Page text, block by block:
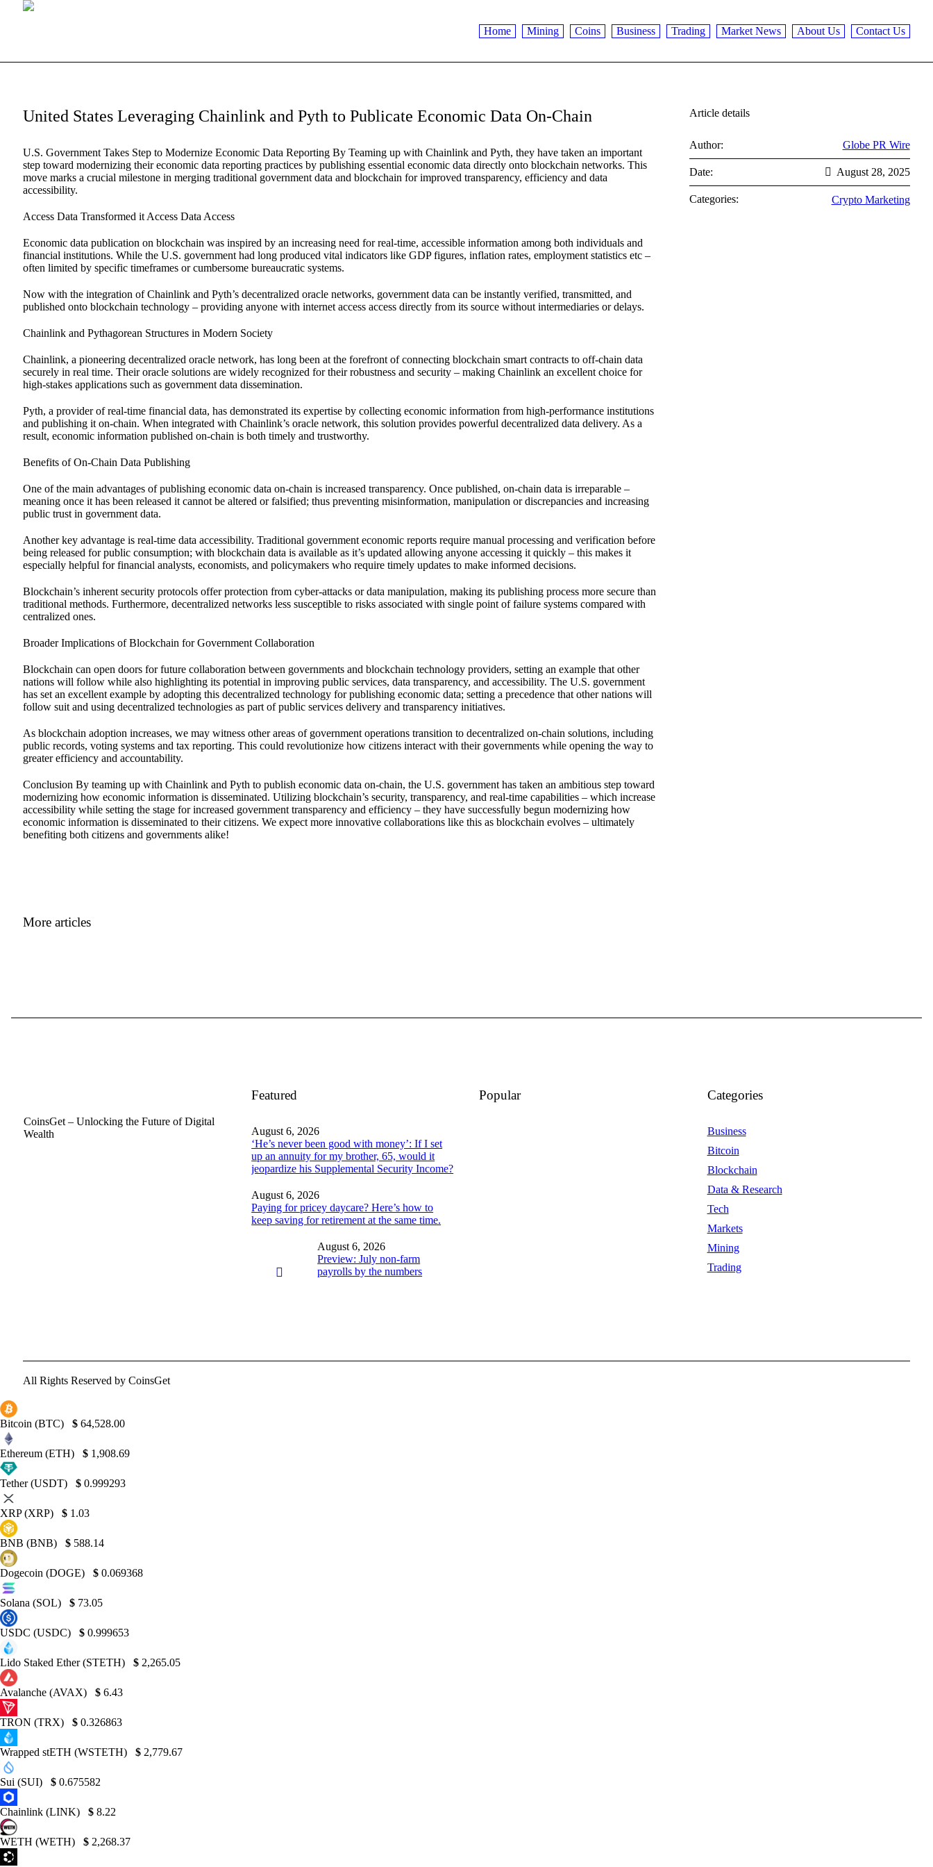
Home Mining Coins Business Trading Market News About Us Contact Us
United States Leveraging Chainlink and Pyth to Publicate Economic Data On-Chain
U.S. Government Takes Step to Modernize Economic Data Reporting By Teaming up with Chainlink and Pyth, they have taken an important
step toward modernizing their economic data reporting practices by publishing essential economic data directly onto blockchain networks. This
move marks a crucial milestone in merging traditional government data and blockchain for improved transparency, efficiency and data
accessibility.
Access Data Transformed it Access Data Access
Economic data publication on blockchain was inspired by an increasing need for real-time, accessible information among both individuals and
financial institutions. While the U.S. government had long produced vital indicators like GDP figures, inflation rates, employment statistics etc –
often limited by specific timeframes or cumbersome bureaucratic systems.
Now with the integration of Chainlink and Pyth’s decentralized oracle networks, government data can be instantly verified, transmitted, and
published onto blockchain technology – providing anyone with internet access access directly from its source without intermediaries or delays.
Chainlink and Pythagorean Structures in Modern Society
Chainlink, a pioneering decentralized oracle network, has long been at the forefront of connecting blockchain smart contracts to off-chain data
securely in real time. Their oracle solutions are widely recognized for their robustness and security – making Chainlink an excellent choice for
high-stakes applications such as government data dissemination.
Pyth, a provider of real-time financial data, has demonstrated its expertise by collecting economic information from high-performance institutions
and publishing it on-chain. When integrated with Chainlink’s oracle network, this solution provides powerful decentralized data delivery. As a
result, economic information published on-chain is both timely and trustworthy.
Benefits of On-Chain Data Publishing
One of the main advantages of publishing economic data on-chain is increased transparency. Once published, on-chain data is irreparable –
meaning once it has been released it cannot be altered or falsified; thus preventing misinformation, manipulation or discrepancies and increasing
public trust in government data.
Another key advantage is real-time data accessibility. Traditional government economic reports require manual processing and verification before
being released for public consumption; with blockchain data is available as it’s updated allowing anyone accessing it quickly – this makes it
especially helpful for financial analysts, economists, and policymakers who require timely updates to make informed decisions.
Blockchain’s inherent security protocols offer protection from cyber-attacks or data manipulation, making its publishing process more secure than
traditional methods. Furthermore, decentralized networks less susceptible to risks associated with single point of failure systems compared with
centralized ones.
Broader Implications of Blockchain for Government Collaboration
Blockchain can open doors for future collaboration between governments and blockchain technology providers, setting an example that other
nations will follow while also highlighting its potential in improving public services, data transparency, and accessibility. The U.S. government
has set an excellent example by adopting this decentralized technology for publishing economic data; setting a precedence that other nations will
follow suit and using decentralized technologies as part of public services delivery and transparency initiatives.
As blockchain adoption increases, we may witness other areas of government operations transition to decentralized on-chain solutions, including
public records, voting systems and tax reporting. This could revolutionize how citizens interact with their governments while opening the way to
greater efficiency and accountability.
Conclusion By teaming up with Chainlink and Pyth to publish economic data on-chain, the U.S. government has taken an ambitious step toward
modernizing how economic information is disseminated. Utilizing blockchain’s security, transparency, and real-time capabilities – which increase
accessibility while setting the stage for increased government transparency and efficiency – they have successfully begun modernizing how
economic information is disseminated to their citizens. We expect more innovative collaborations like this as blockchain evolves – ultimately
benefiting both citizens and governments alike!
Article details
Author: Globe PR Wire
Date: August 28, 2025
Categories: Crypto Marketing
More articles
CoinsGet – Unlocking the Future of Digital
Wealth
Featured
August 6, 2026
‘He’s never been good with money’: If I set
up an annuity for my brother, 65, would it
jeopardize his Supplemental Security Income?
August 6, 2026
Paying for pricey daycare? Here’s how to
keep saving for retirement at the same time.
August 6, 2026
Preview: July non-farm
payrolls by the numbers
Popular Categories
Business
Bitcoin
Blockchain
Data & Research
Tech
Markets
Mining
Trading
All Rights Reserved by CoinsGet
Bitcoin (BTC) $ 64,528.00
Ethereum (ETH) $ 1,908.69
Tether (USDT) $ 0.999293
XRP (XRP) $ 1.03
BNB (BNB) $ 588.14
Dogecoin (DOGE) $ 0.069368
Solana (SOL) $ 73.05
USDC (USDC) $ 0.999653
Lido Staked Ether (STETH) $ 2,265.05
Avalanche (AVAX) $ 6.43
TRON (TRX) $ 0.326863
Wrapped stETH (WSTETH) $ 2,779.67
Sui (SUI) $ 0.675582
Chainlink (LINK) $ 8.22
WETH (WETH) $ 2,268.37